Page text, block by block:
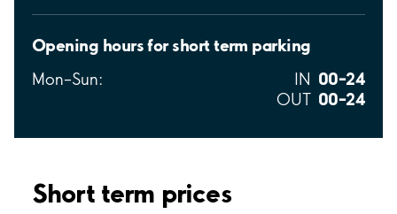
Opening hours for short term parking
Mon–Sun: IN 00–24
OUT 00–24
Short term prices